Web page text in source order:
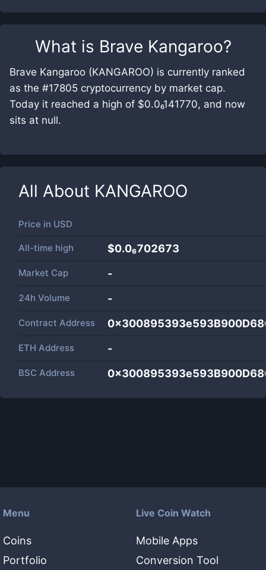
What is Brave Kangaroo?
Brave Kangaroo (KANGAROO) is currently ranked
as the #17805 cryptocurrency by market cap.
Today it reached a high of $0.0₆141770, and now
sits at null.
All About KANGAROO
Price in USD
All-time high $0.0₆702673
Market Cap -
24h Volume -
Contract Address
ETH Address -
BSC Address
Menu
Coins
Portfolio
Live Coin Watch
Mobile Apps
Conversion Tool